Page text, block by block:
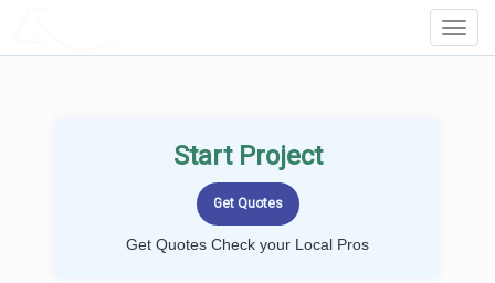
Start Project
Get Quotes Check your Local Pros